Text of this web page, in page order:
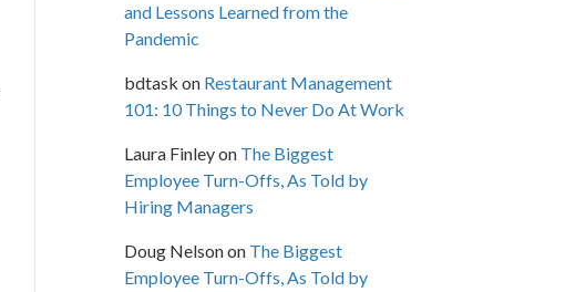
and Lessons Learned from the
Pandemic
bdtask on Restaurant Management
101: 10 Things to Never Do At Work
Laura Finleyon The Biggest
Employee Turn-Offs, As Told by
Hiring Managers
Doug Nelsonon The Biggest
Employee Turn-Offs, As Told by